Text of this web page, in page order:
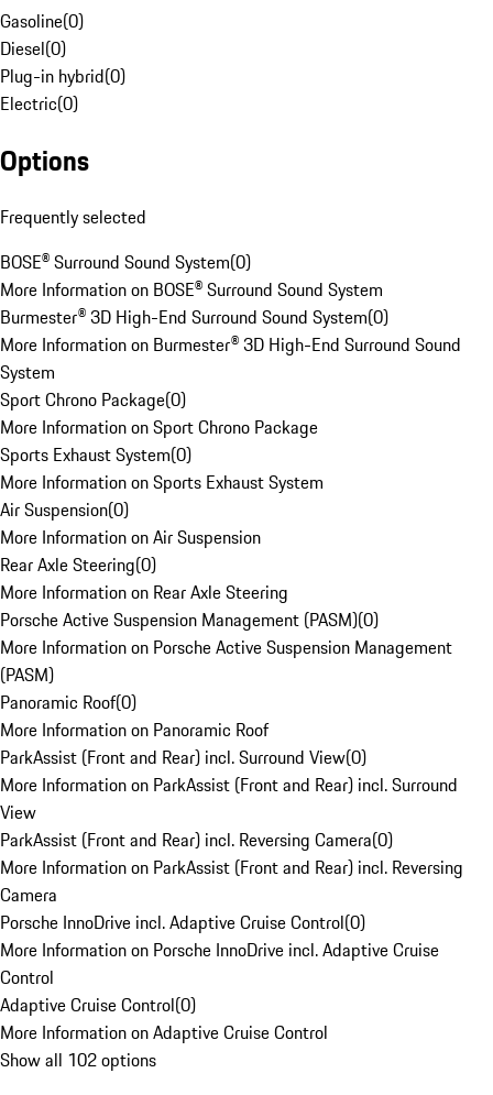
Gasoline(0)
Diesel(0)
Plug-in hybrid(0)
Electric(0)
Options
Frequently selected
BOSE® Surround Sound System(0)
More Information on BOSE® Surround Sound System
Burmester® 3D High-End Surround Sound System(0)
More Information on Burmester® 3D High-End Surround Sound
System
Sport Chrono Package(0)
More Information on Sport Chrono Package
Sports Exhaust System(0)
More Information on Sports Exhaust System
Air Suspension(0)
More Information on Air Suspension
Rear Axle Steering(0)
More Information on Rear Axle Steering
Porsche Active Suspension Management (PASM)(0)
More Information on Porsche Active Suspension Management
(PASM)
Panoramic Roof(0)
More Information on Panoramic Roof
ParkAssist (Front and Rear) incl. Surround View(0)
More Information on ParkAssist (Front and Rear) incl. Surround
View
ParkAssist (Front and Rear) incl. Reversing Camera(0)
More Information on ParkAssist (Front and Rear) incl. Reversing
Camera
Porsche InnoDrive incl. Adaptive Cruise Control(0)
More Information on Porsche InnoDrive incl. Adaptive Cruise
Control
Adaptive Cruise Control(0)
More Information on Adaptive Cruise Control
Show all 102 options